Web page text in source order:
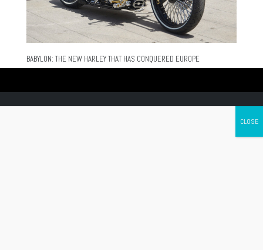
BABYLON: THE NEW HARLEY THAT HAS CONQUERED EUROPE